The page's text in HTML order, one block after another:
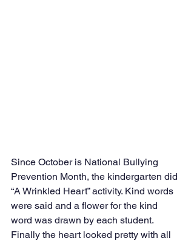
Since October is National Bullying
Prevention Month, the kindergarten did
“A Wrinkled Heart” activity. Kind words
were said and a flower for the kind
word was drawn by each student.
Finally the heart looked pretty with all